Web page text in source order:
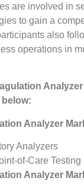
are involved in
to gain a
also
operations in
below:
Analyzer
Analyzers
of-Care Testing
Analyzer